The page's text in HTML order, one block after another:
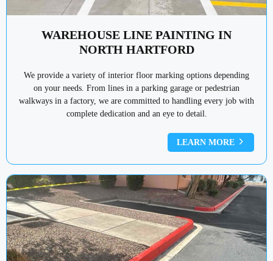
WAREHOUSE LINE PAINTING IN
NORTH HARTFORD
We provide a variety of interior floor marking options depending
on your needs. From lines in a parking garage or pedestrian
walkways in a factory, we are committed to handling every job with
complete dedication and an eye to detail.
LEARN MORE